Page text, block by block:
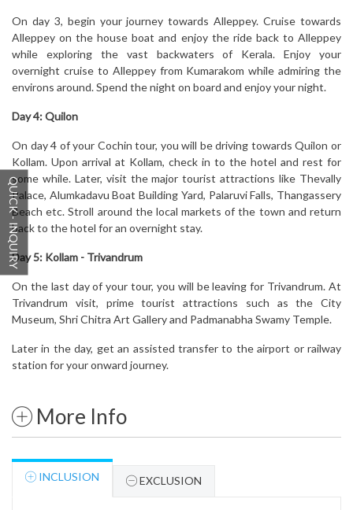
On day 3, begin your journey towards Alleppey. Cruise towards
Alleppey on the house boat and enjoy the ride back to Alleppey
while exploring the vast backwaters of Kerala. Enjoy your
overnight cruise to Alleppey from Kumarakom while admiring the
environs around. Spend the night on board and enjoy your night.
Day 4:Quilon
On day 4 of your Cochin tour, you will be driving towards Quilon or
Kollam. Upon arrival at Kollam, check in to the hotel and rest for
some while. Later, visit the major tourist attractions like Thevally
Palace, Alumkadavu Boat Building Yard, Palaruvi Falls, Thangassery
Beach etc. Stroll around the local markets of the town and return
back to the hotel for an overnight stay.
Day 5: Kollam - Trivandrum
On the last day of your tour, you will be leaving for Trivandrum. At
Trivandrum visit, prime tourist attractions such as the City
Museum, Shri Chitra Art Gallery and Padmanabha Swamy Temple.
Later in the day, get an assisted transfer to the airport or railway
station for your onward journey.
More Info
INCLUSION EXCLUSION
QUICK - INQUIRY